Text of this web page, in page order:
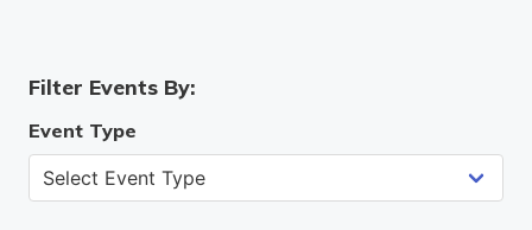
Filter Events By:
Event Type